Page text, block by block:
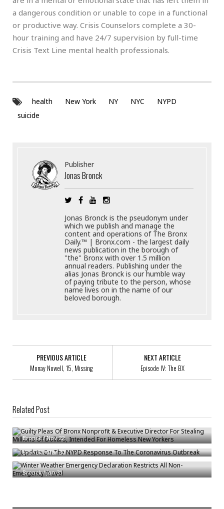
a dangerous condition or unable to cope in a functional
or productive way. Crisis Counselors complete a 30-
hour training and have 24/7 supervision by full-time
Crisis Text Line mental health professionals.
health New York NY NYC
NYPD
suicide
Publisher
Jonas Bronck
Jonas Bronck is the pseudonym under
which we publish and manage the
content and operations of The Bronx
Daily.™ | Bronx.com - the largest daily
news publication in the borough of
"the" Bronx with over 1.5 million
annual readers. Publishing under the
alias Jonas Bronck is our humble way
of paying tribute to the person, whose
name lives on in the name of our
beloved borough.
PREVIOUS ARTICLE
Monay Nowell, 15, Missing
NEXT ARTICLE
Episode IV: The BX
Related Post
Guilty Pleas Of Bronx Nonprofit & Executive Director For Stealing Millions
Bronck/Nov 22
Update On The NYPD Response To The Coronavirus Outbreak
Bronck/Mar 30
Winter Weather Emergency Declaration Restricts All Non-Emergency
Travel
Bronck/Jan 31